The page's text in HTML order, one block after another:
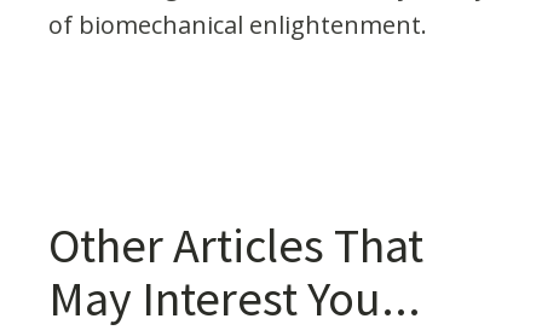
of biomechanical enlightenment.
Other Articles That
May Interest You...